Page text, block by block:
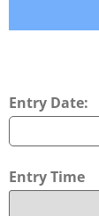
Entry Date:
Entry Time